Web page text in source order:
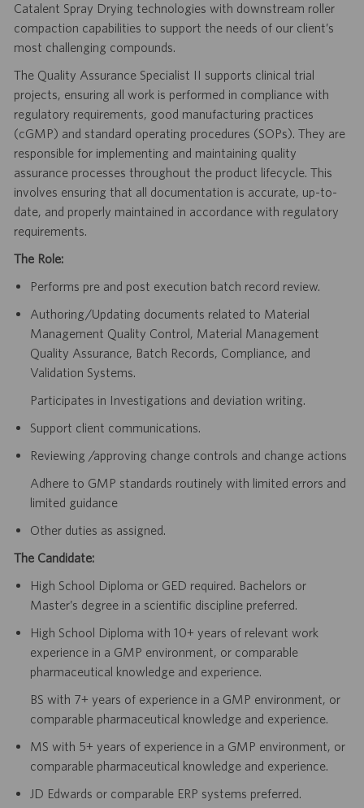
Catalent Spray Drying technologies with downstream roller
compaction capabilities to support the needs of our client’s
most challenging compounds.
The Quality Assurance Specialist II supports clinical trial
projects, ensuring all work is performed in compliance with
regulatory requirements, good manufacturing practices
(cGMP) and standard operating procedures (SOPs). They are
responsible for implementing and maintaining quality
assurance processes throughout the product lifecycle. This
involves ensuring that all documentation is accurate, up-to-
date, and properly maintained in accordance with regulatory
requirements.
The Role:
Performs pre and post execution batch record review.
Authoring/Updating documents related to Material
Management Quality Control, Material Management
Quality Assurance, Batch Records, Compliance, and
Validation Systems.
Participates in Investigations and deviation writing.
Support client communications.
Reviewing /approving change controls and change actions
Adhere to GMP standards routinely with limited errors and
limited guidance
Other duties as assigned.
The Candidate:
High School Diploma or GED required. Bachelors or
Master’s degree in a scientific discipline preferred.
High School Diploma with 10+ years of relevant work
experience in a GMP environment, or comparable
pharmaceutical knowledge and experience.
BS with 7+ years of experience in a GMP environment, or
comparable pharmaceutical knowledge and experience.
MS with 5+ years of experience in a GMP environment, or
comparable pharmaceutical knowledge and experience.
JD Edwards or comparable ERP systems preferred.